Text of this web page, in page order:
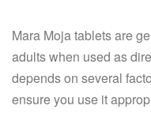
Mara Moja tablets are
adults when used as
depends on several
ensure you use it